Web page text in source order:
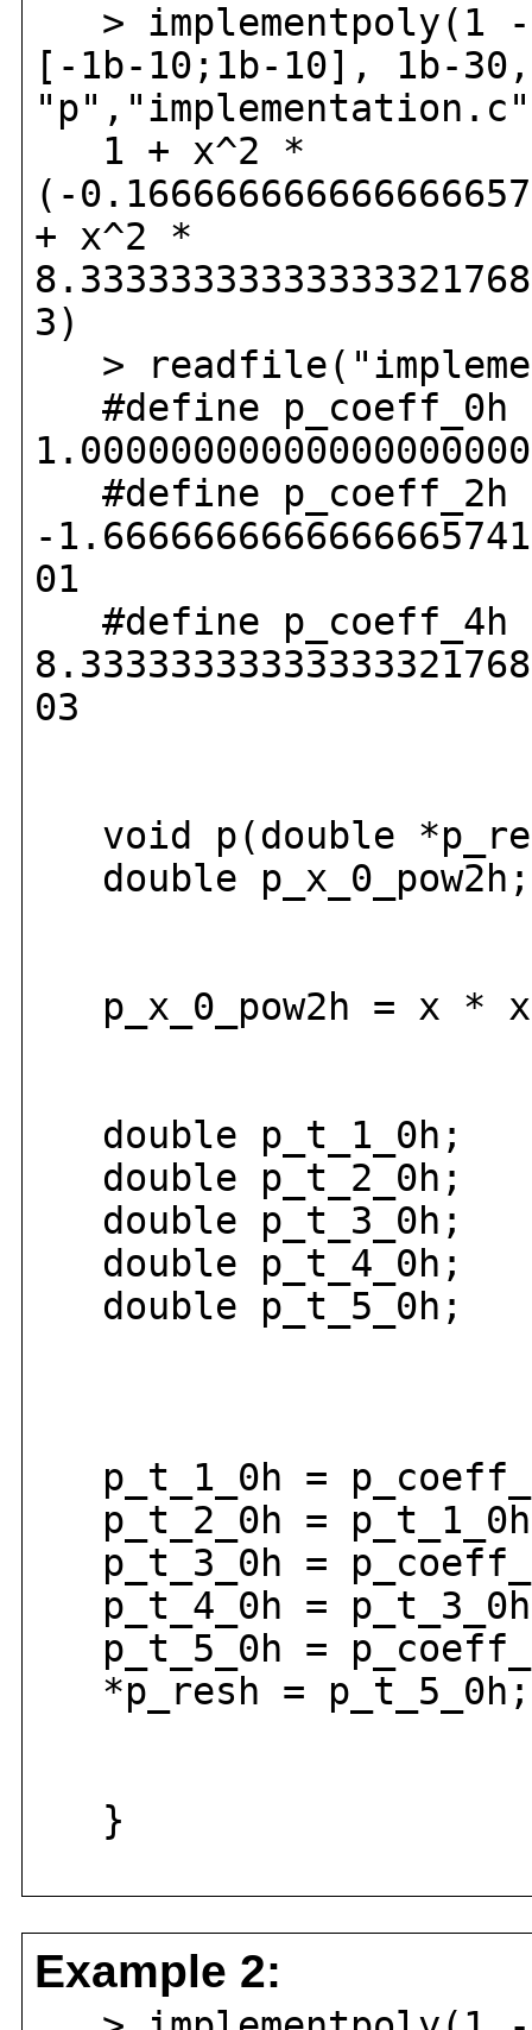
> implementpoly(1
[-1b-10;1b-10], 1b-
1 + x^2 *
(-
+ x^2 *
3)
>
#define p_coeff_0h
#define p_coeff_2h
-
01
#define p_coeff_4h
03
void p(double
double p_x_0_pow2h;
p_x_0_pow2h = x *
double p_t_1_0h;
double p_t_2_0h;
double p_t_3_0h;
double p_t_4_0h;
double p_t_5_0h;
p_t_1_0h =
p_t_2_0h = p_t_1_0h
p_t_3_0h =
p_t_4_0h = p_t_3_0h
p_t_5_0h =
*p_resh = p_t_5_0h;
}
Example 2: